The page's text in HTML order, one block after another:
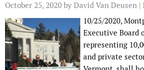
October 25, 2020 by David Van Deusen |
10/25/2020,
Executive Board
representing
and private